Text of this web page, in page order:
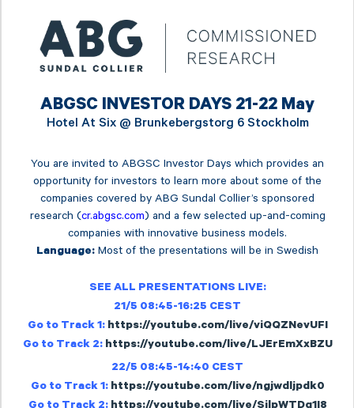
ABGSC INVESTOR DAYS 21-22 May
Hotel At Six @ Brunkebergstorg 6 Stockholm
You are invited to ABGSC Investor Days which provides an
opportunity for investors to learn more about some of the
companies covered by ABG Sundal Collier’s sponsored
research (cr.abgsc.com) and a few selected up-and-coming
companies with innovative business models.
Language: Most of the presentations will be in Swedish
SEE ALL PRESENTATIONS LIVE:
21/5 08:45-16:25 CEST
Go to Track 1: https://youtube.com/live/viQQZNevUFI
Go to Track 2: https://youtube.com/live/LJErEmXxBZU
22/5 08:45-14:40 CEST
Go to Track 1: https://youtube.com/live/ngjwdljpdk0